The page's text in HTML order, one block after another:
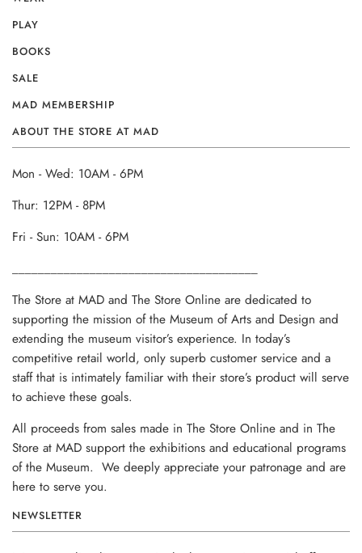
PLAY
BOOKS
SALE
MAD MEMBERSHIP
ABOUT THE STORE AT MAD
Mon - Wed: 10AM - 6PM
Thur: 12PM - 8PM
Fri - Sun: 10AM - 6PM
The Store at MAD and The Store Online are dedicated to
supporting the mission of the Museum of Arts and Design and
extending the museum visitor’s experience. In today’s
competitive retail world, only superb customer service and a
staff that is intimately familiar with their store’s product will serve
to achieve these goals.
All proceeds from sales made in The Store Online and in The
Store at MAD support the exhibitions and educational programs
of the Museum. We deeply appreciate your patronage and are
here to serve you.
NEWSLETTER